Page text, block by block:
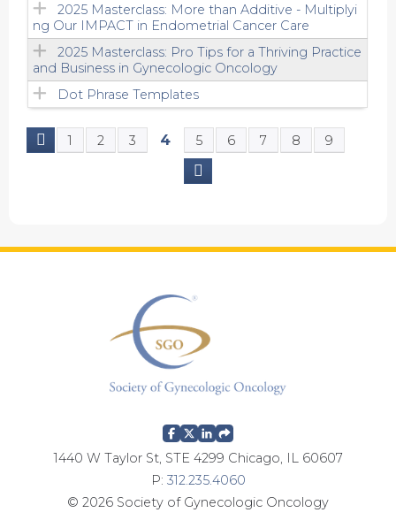
2025 Masterclass: More than Additive - Multiplyi
ng Our IMPACT in Endometrial Cancer Care
2025 Masterclass: Pro Tips for a Thriving Practice
and Business in Gynecologic Oncology
Dot Phrase Templates
P
g
1 2 3 4 5 6 7 8 9
1440 W Taylor St, STE 4299 Chicago, IL 60607
P: 312.235.4060
© 2026 Society of Gynecologic Oncology